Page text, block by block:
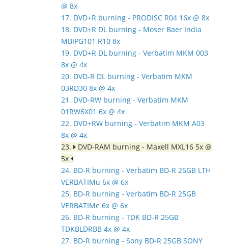
@ 8x
17. DVD+R burning - PRODISC R04 16x @ 8x
18. DVD+R DL burning - Moser Baer India
MBIPG101 R10 8x
19. DVD+R DL burning - Verbatim MKM 003
8x @ 4x
20. DVD-R DL burning - Verbatim MKM
03RD30 8x @ 4x
21. DVD-RW burning - Verbatim MKM
01RW6X01 6x @ 4x
22. DVD+RW burning - Verbatim MKM A03
8x @ 4x
23.
DVD-RAM burning - Maxell MXL16 5x @
5x
24. BD-R burning - Verbatim BD-R 25GB LTH
VERBATIMu 6x @ 6x
25. BD-R burning - Verbatim BD-R 25GB
VERBATIMe 6x @ 6x
26. BD-R burning - TDK BD-R 25GB
TDKBLDRBB 4x @ 4x
27. BD-R burning - Sony BD-R 25GB SONY